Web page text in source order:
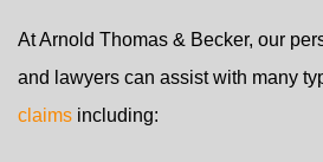
At Arnold Thomas & Becker, our
and lawyers can assist with many
claims including: